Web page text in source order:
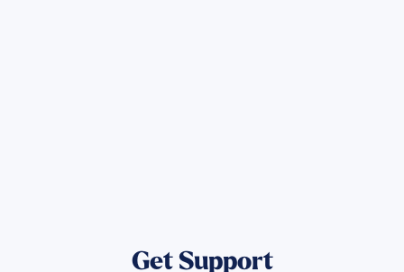
Get Support